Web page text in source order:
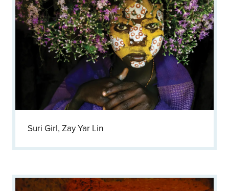
Suri Girl, Zay Yar Lin